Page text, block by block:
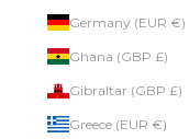
Germany (EUR €)
Ghana (GBP £)
Gibraltar (GBP £)
Greece (EUR €)